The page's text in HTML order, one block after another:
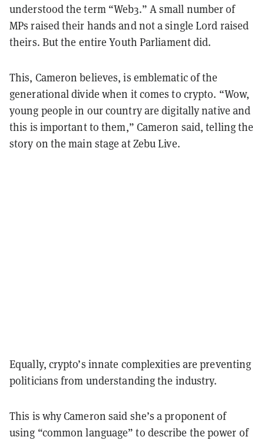
understood the term “Web3.” A small number of
MPs raised their hands and not a single Lord raised
theirs. But the entire Youth Parliament did.
This, Cameron believes, is emblematic of the
generational divide when it comes to crypto. “Wow,
young people in our country are digitally native and
this is important to them,” Cameron said, telling the
story on the main stage at Zebu Live.
Equally, crypto’s innate complexities are preventing
politicians from understanding the industry.
This is why Cameron said she’s a proponent of
using “common language” to describe the power of